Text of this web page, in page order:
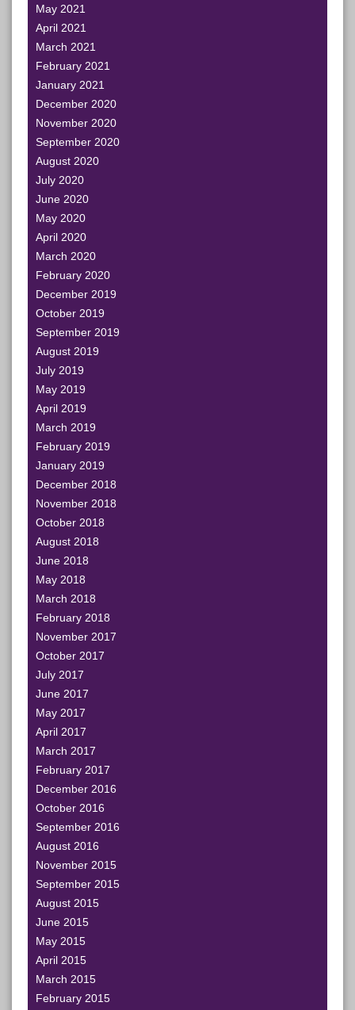
May 2021
April 2021
March 2021
February 2021
January 2021
December 2020
November 2020
September 2020
August 2020
July 2020
June 2020
May 2020
April 2020
March 2020
February 2020
December 2019
October 2019
September 2019
August 2019
July 2019
May 2019
April 2019
March 2019
February 2019
January 2019
December 2018
November 2018
October 2018
August 2018
June 2018
May 2018
March 2018
February 2018
November 2017
October 2017
July 2017
June 2017
May 2017
April 2017
March 2017
February 2017
December 2016
October 2016
September 2016
August 2016
November 2015
September 2015
August 2015
June 2015
May 2015
April 2015
March 2015
February 2015